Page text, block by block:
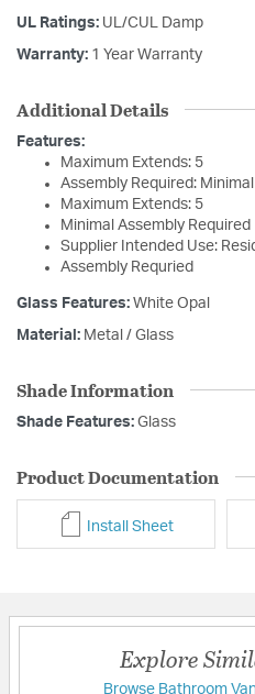
UL Ratings: UL/CUL Damp
Warranty: 1 Year Warranty
Additional Details
Features:
Maximum Extends: 5
Assembly Required:
Maximum Extends: 5
Minimal Assembly Required
Supplier Intended Use:
Assembly Requried
Glass Features: White Opal
Material: Metal / Glass
Shade Information
Shade Features: Glass
Product Documentation
Install Sheet
Explore
Browse Bathroom